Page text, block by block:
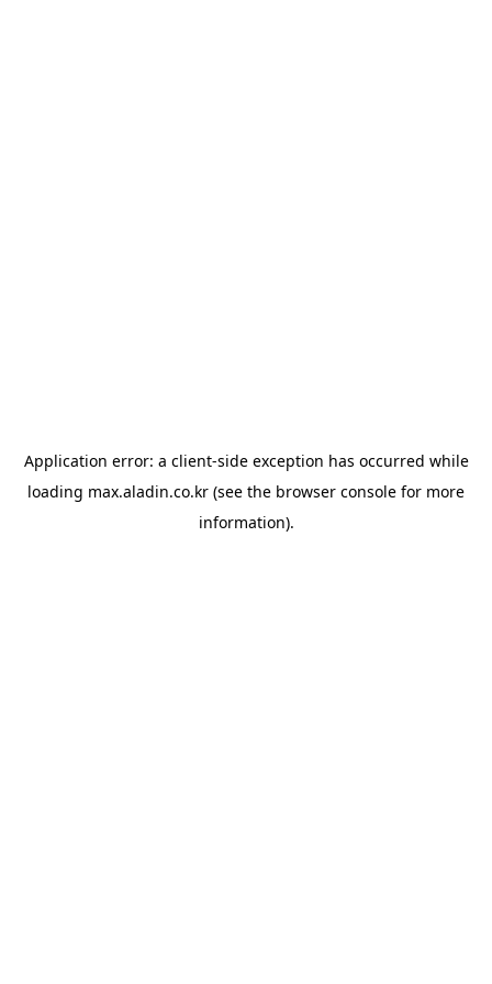
Application error: a client-side exception has occurred while
loading max.aladin.co.kr (see the browser console for more
information).